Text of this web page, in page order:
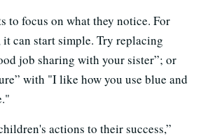
to focus on what they notice. For
can start simple. Try replacing
job sharing with your sister”; or
with "I like how you use blue and
actions to their success,”